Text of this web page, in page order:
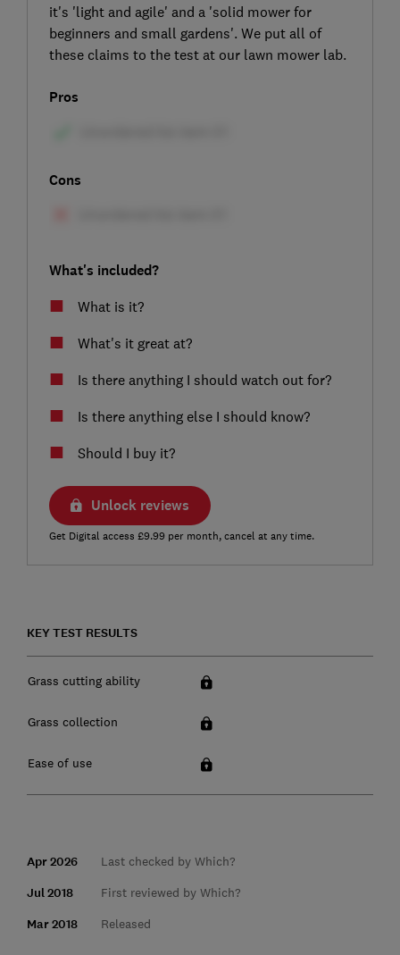
it's 'light and agile' and a 'solid mower for
beginners and small gardens'. We put all of
these claims to the test at our lawn mower lab.
Pros
Cons
What's included?
What is it?
What's it great at?
Is there anything I should watch out for?
Is there anything else I should know?
Should I buy it?
Unlock reviews
Get Digital access £9.99 per month, cancel at any time.
KEY TEST RESULTS
Grass cutting ability
Grass collection
Ease of use
Apr 2026 Last checked by Which?
Jul 2018 First reviewed by Which?
Mar 2018 Released